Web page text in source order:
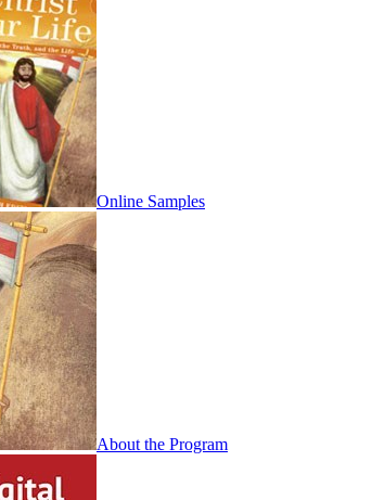
Online Samples
About the Program